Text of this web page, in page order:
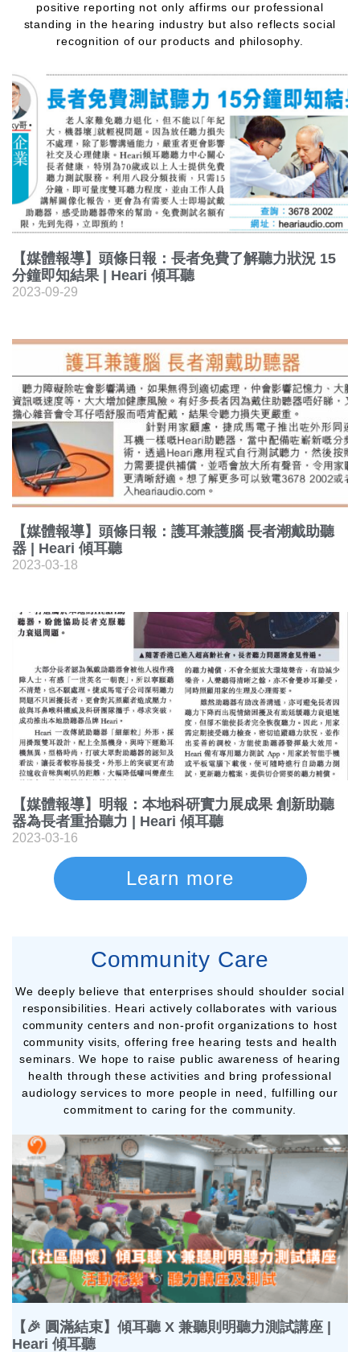
positive reporting not only affirms our professional
standing in the hearing industry but also reflects social
recognition of our products and philosophy.
【媒體報導】頭條日報：長者免費了解聽力狀況 15
分鐘即知結果 | Heari 傾耳聽
2023-09-29
【媒體報導】頭條日報：護耳兼護腦 長者潮戴助聽
器 | Heari 傾耳聽
2023-03-18
【媒體報導】明報：本地科研實力展成果 創新助聽
器為長者重拾聽力 | Heari 傾耳聽
2023-03-16
Learn more
Community Care
We deeply believe that enterprises should shoulder social
responsibilities. Heari actively collaborates with various
community centers and non-profit organizations to host
community visits, offering free hearing tests and health
seminars. We hope to raise public awareness of hearing
health through these activities and bring professional
audiology services to more people in need, fulfilling our
commitment to caring for the community.
【🎉 圓滿結束】傾耳聽 X 兼聽則明聽力測試講座 |
Heari 傾耳聽